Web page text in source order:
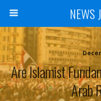
NEWS
Are Islamist
Arab